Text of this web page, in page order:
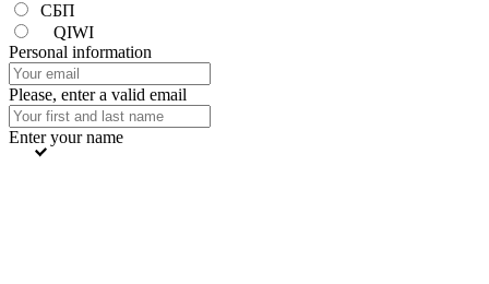
СБП
QIWI
Personal information
Please, enter a valid email
Enter your name